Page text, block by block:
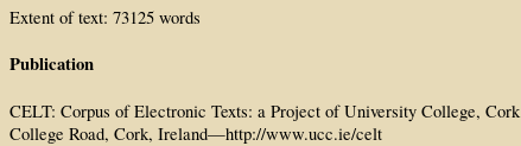
Extent of text: 73125 words
Publication
CELT: Corpus of Electronic Texts: a Project of University College, Cork
College Road, Cork, Ireland—http://www.ucc.ie/celt